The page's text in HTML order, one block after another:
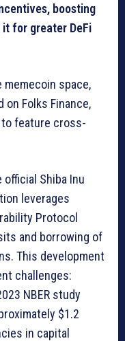
boosting
it for greater DeFi
memecoin space,
on Folks Finance,
feature cross-
Shiba Inu
leverages
Protocol
and borrowing of
This development
challenges:
NBER study
$1.2
in capital